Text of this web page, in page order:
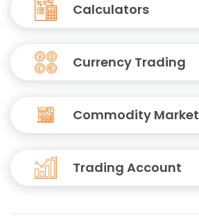
Calculators
Currency Trading
Commodity Market
Trading Account